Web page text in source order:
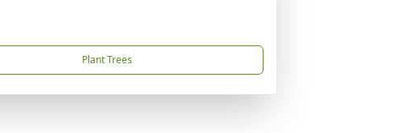
Plant Trees